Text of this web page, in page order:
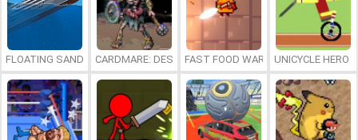
FLOATING SANDBOXCARDMARE: DESCENTFAST FOOD WARS UNICYCLE HERO